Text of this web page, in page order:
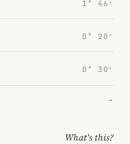
1° 46′
0° 20′
0° 30′
→
What's this?